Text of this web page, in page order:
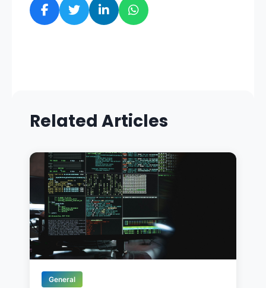
Related Articles
General